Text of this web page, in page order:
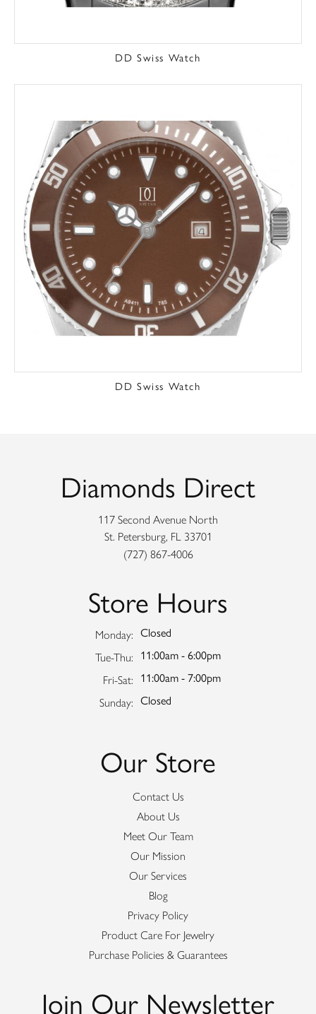
DD Swiss Watch
DD Swiss Watch
Diamonds Direct
117 Second Avenue North
St. Petersburg, FL 33701
(727) 867-4006
Store Hours
Monday: Closed
Tue-Thu: Tuesday - Thursday:
11:00am - 6:00pm
Fri-Sat: Friday - Saturday:
11:00am - 7:00pm
Sunday: Closed
Our Store
Contact Us
About Us
Meet Our Team
Our Mission
Our Services
Blog
Privacy Policy
Product Care For Jewelry
Purchase Policies & Guarantees
Join Our Newsletter